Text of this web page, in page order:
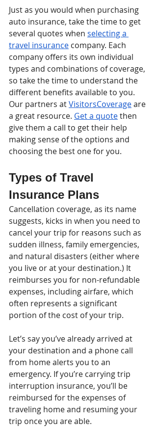
Just as you would when purchasing
auto insurance, take the time to get
several quotes when selecting a
travel insurance company. Each
company offers its own individual
types and combinations of coverage,
so take the time to understand the
different benefits available to you.
Our partners at VisitorsCoverage are
a great resource. Get a quote then
give them a call to get their help
making sense of the options and
choosing the best one for you.
Types of Travel
Insurance Plans
Cancellation coverage, as its name
suggests, kicks in when you need to
cancel your trip for reasons such as
sudden illness, family emergencies,
and natural disasters (either where
you live or at your destination.) It
reimburses you for non-refundable
expenses, including airfare, which
often represents a significant
portion of the cost of your trip.
Let’s say you’ve already arrived at
your destination and a phone call
from home alerts you to an
emergency. If you’re carrying trip
interruption insurance, you’ll be
reimbursed for the expenses of
traveling home and resuming your
trip once you are able.